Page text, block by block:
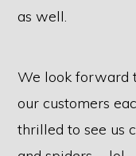
as well.
We look forward
our customers
thrilled to see us